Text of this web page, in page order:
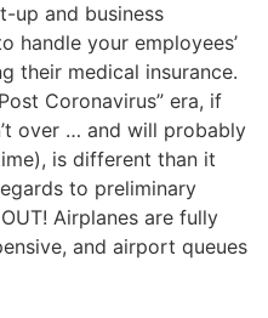
up and business
handle your employees’
their medical insurance.
Coronavirus” era, if
over … and will probably
is different than it
to preliminary
Airplanes are fully
and airport queues